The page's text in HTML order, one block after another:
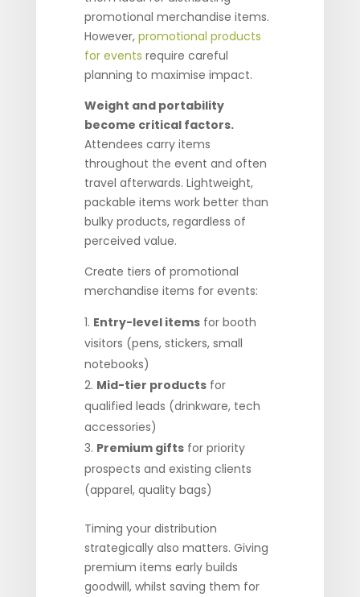
promotional merchandise items.
However, promotional products
for events require careful
planning to maximise impact.
Weight and portability
become critical factors.
Attendees carry items
throughout the event and often
travel afterwards. Lightweight,
packable items work better than
bulky products, regardless of
perceived value.
Create tiers of promotional
merchandise items for events:
Entry-level itemsfor booth
visitors (pens, stickers, small
notebooks)
Mid-tier productsfor
qualified leads (drinkware, tech
accessories)
Premium giftsfor priority
prospects and existing clients
(apparel, quality bags)
Timing your distribution
strategically also matters. Giving
premium items early builds
goodwill, whilst saving them for